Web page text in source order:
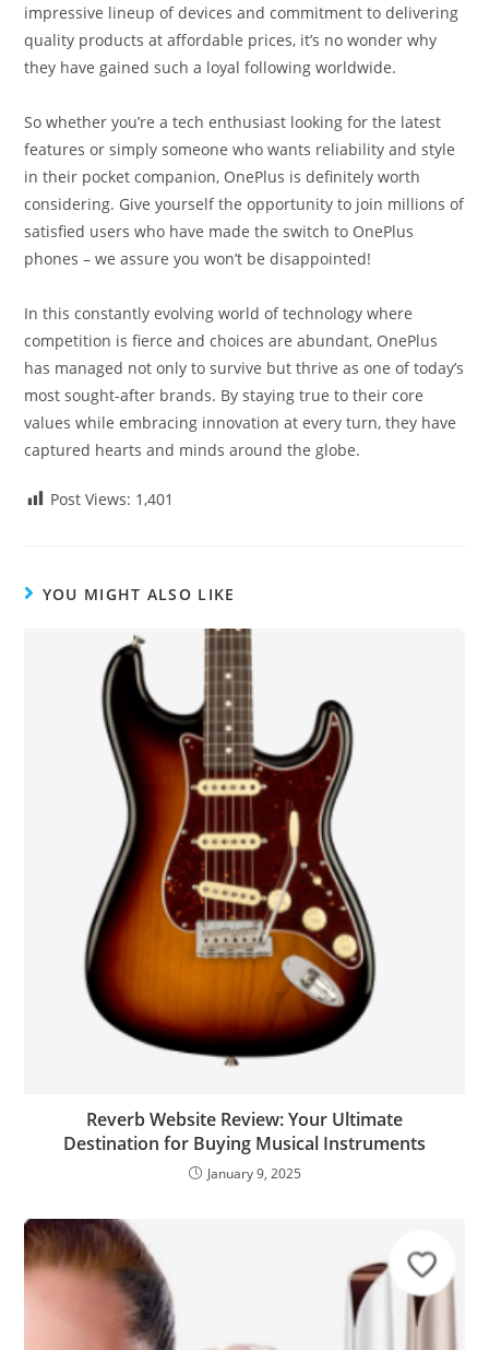
impressive lineup of devices and commitment to delivering
quality products at affordable prices, it’s no wonder why
they have gained such a loyal following worldwide.
So whether you’re a tech enthusiast looking for the latest
features or simply someone who wants reliability and style
in their pocket companion, OnePlus is definitely worth
considering. Give yourself the opportunity to join millions of
satisfied users who have made the switch to OnePlus
phones – we assure you won’t be disappointed!
In this constantly evolving world of technology where
competition is fierce and choices are abundant, OnePlus
has managed not only to survive but thrive as one of today’s
most sought-after brands. By staying true to their core
values while embracing innovation at every turn, they have
captured hearts and minds around the globe.
Post Views: 1,401
YOU MIGHT ALSO LIKE
Reverb Website Review: Your Ultimate
Destination for Buying Musical Instruments
January 9, 2025